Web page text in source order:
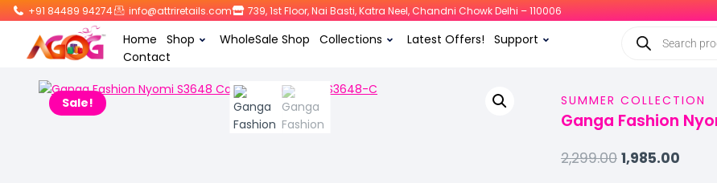
+91 84489 94274 info@attriretails.com 739, 1st Floor, Nai Basti, Katra Neel, Chandni Chowk Delhi – 110006
Home Shop WholeSale Shop Collections Latest Offers!
Support
Contact
Sale! SUMMER COLLECTION
Ganga Fashion
2,299.00 1,985.00